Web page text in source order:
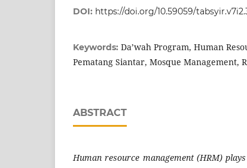
DOI: https://doi.org/10.59059/
Keywords: Da’wah Program, Human
Pematang Siantar, Mosque Management,
ABSTRACT
Human resource management (HRM)